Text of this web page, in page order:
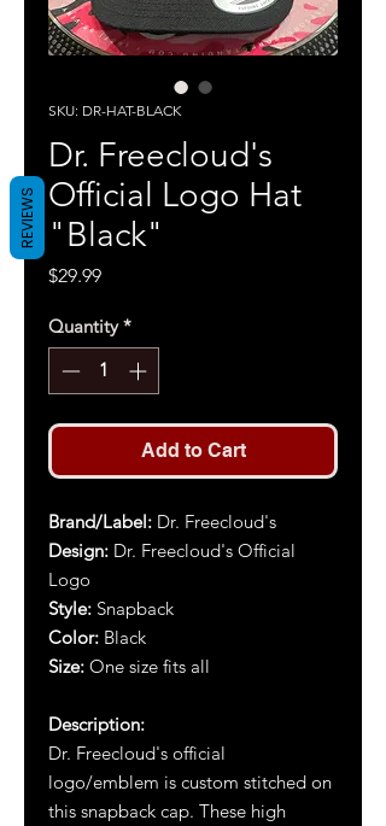
SKU: DR-HAT-BLACK
Dr. Freecloud's
Official Logo Hat
"Black"
$29.99Price
Quantity *
Add to Cart
Brand/Label: Dr. Freecloud's
Design: Dr. Freecloud's Official
Logo
Style: Snapback
Color: Black
Size: One size fits all
Description:
Dr. Freecloud's official
logo/emblem is custom stitched on
this snapback cap. These high
REVIEWS